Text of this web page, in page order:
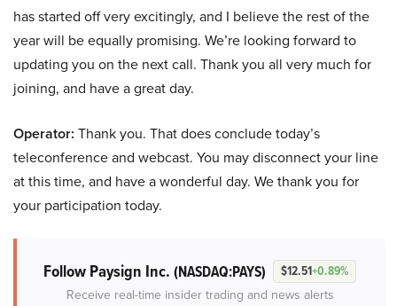
has started off very excitingly, and I believe the rest of the
year will be equally promising. We’re looking forward to
updating you on the next call. Thank you all very much for
joining, and have a great day.
Operator: Thank you. That does conclude today’s
teleconference and webcast. You may disconnect your line
at this time, and have a wonderful day. We thank you for
your participation today.
Follow Paysign Inc. (NASDAQ:PAYS) $12.51+0.89%
Receive real-time insider trading and news alerts